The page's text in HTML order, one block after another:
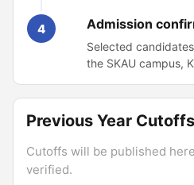
4 Admission
Selected
the SKAU campus,
Previous Year Cutoffs
Cutoffs will be published
verified.